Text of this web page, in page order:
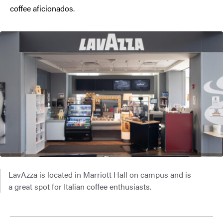
coffee aficionados.
LavAzza is located in Marriott Hall on campus and is
a great spot for Italian coffee enthusiasts.